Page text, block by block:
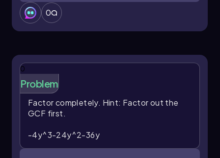
0
0
Problem
Factor completely. Hint: Factor out the
GCF first.
-4y^3-24y^2-36y